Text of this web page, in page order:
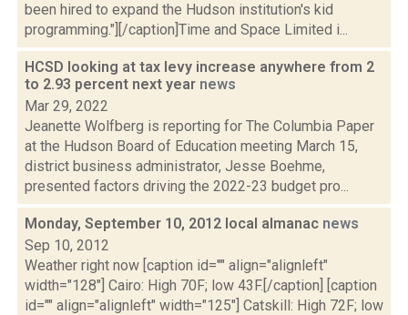
been hired to expand the Hudson institution's kid
programming."][/caption]Time and Space Limited i...
HCSD looking at tax levy increase anywhere from 2
to 2.93 percent next year news
Mar 29, 2022
Jeanette Wolfberg is reporting for The Columbia Paper
at the Hudson Board of Education meeting March 15,
district business administrator, Jesse Boehme,
presented factors driving the 2022-23 budget pro...
Monday, September 10, 2012 local almanac news
Sep 10, 2012
Weather right now [caption id="" align="alignleft"
width="128"] Cairo: High 70F; low 43F.[/caption] [caption
id="" align="alignleft" width="125"] Catskill: High 72F; low